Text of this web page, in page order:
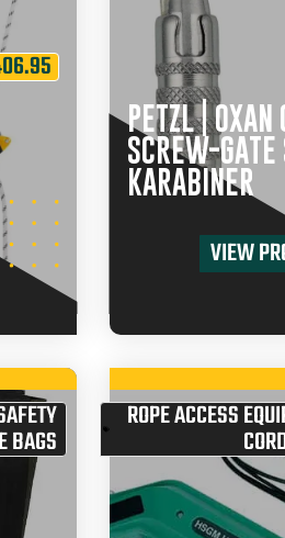
PETZL | OXAN
SCREW-
KARABINER
VIEW
BAGS
ROPE ACCESS